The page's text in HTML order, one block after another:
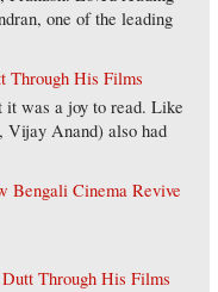
one of the leading
Through His Films
was a joy to read. Like
Vijay Anand) also had
Bengali Cinema Revive
Through His Films